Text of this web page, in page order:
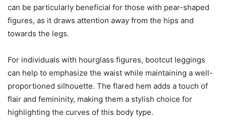
can be particularly beneficial for those with pear-shaped
figures, as it draws attention away from the hips and
towards the legs.
For individuals with hourglass figures, bootcut leggings
can help to emphasize the waist while maintaining a well-
proportioned silhouette. The flared hem adds a touch of
flair and femininity, making them a stylish choice for
highlighting the curves of this body type.